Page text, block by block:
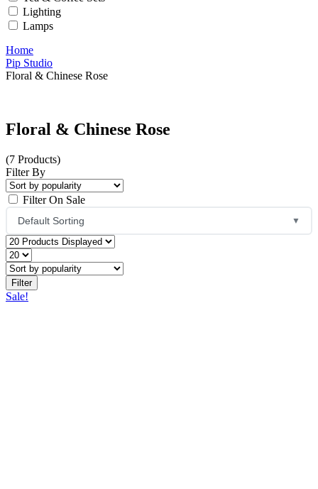
Lighting
Lamps
Home
Pip Studio
Floral & Chinese Rose
Floral & Chinese Rose
(7 Products)
Filter By
Filter On Sale
Default Sorting ▼
Default Sorting
Sort by Popularity
Sale!